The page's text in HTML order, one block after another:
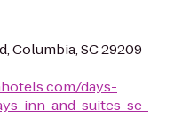
Columbia, SC 29209
days-
inn-and-suites-se-